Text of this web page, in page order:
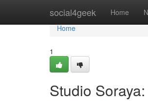
social4geek Home
Home
Home
1
Studio